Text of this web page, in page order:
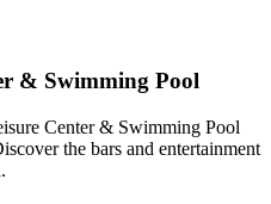
& Swimming Pool
Center & Swimming Pool
the bars and entertainment